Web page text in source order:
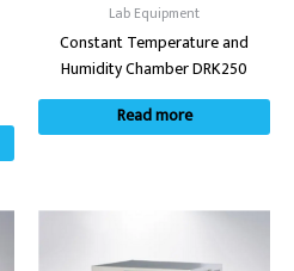
Lab Equipment
Constant Temperature and
Humidity Chamber DRK250
Read more